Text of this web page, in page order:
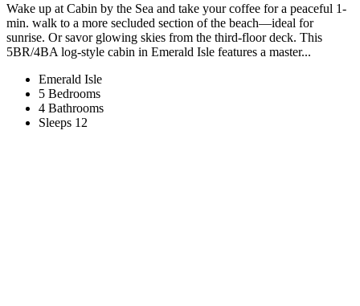
Wake up at Cabin by the Sea and take your coffee for a peaceful 1-
min. walk to a more secluded section of the beach—ideal for
sunrise. Or savor glowing skies from the third-floor deck. This
5BR/4BA log-style cabin in Emerald Isle features a master...
Emerald Isle
5 Bedrooms
4 Bathrooms
Sleeps 12